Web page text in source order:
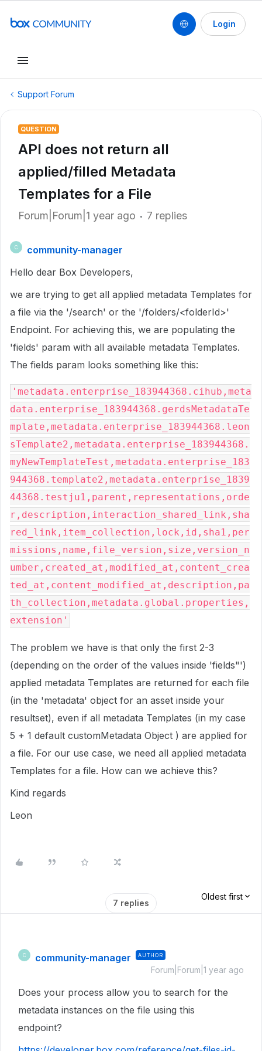
Login
Support Forum
QUESTION
API does not return all
applied/filled Metadata
Templates for a File
Forum|Forum|1 year ago 7 replies
C
community-manager
Hello dear Box Developers,
we are trying to get all applied metadata Templates for
a file via the '/search' or the '/folders/<folderId>'
Endpoint. For achieving this, we are populating the
'fields' param with all available metadata Templates.
The fields param looks something like this:
'metadata.enterprise_183944368.cihub,meta
data.enterprise_183944368.gerdsMetadataTe
mplate,metadata.enterprise_183944368.leon
sTemplate2,metadata.enterprise_183944368.
myNewTemplateTest,metadata.enterprise_183
944368.template2,metadata.enterprise_1839
44368.testju1,parent,representations,orde
r,description,interaction_shared_link,sha
red_link,item_collection,lock,id,sha1,per
missions,name,file_version,size,version_n
umber,created_at,modified_at,content_crea
ted_at,content_modified_at,description,pa
th_collection,metadata.global.properties,
extension'
The problem we have is that only the first 2-3
(depending on the order of the values inside 'fields"')
applied metadata Templates are returned for each file
(in the 'metadata' object for an asset inside your
resultset), even if all metadata Templates (in my case
5 + 1 default customMetadata Object ) are applied for
a file. For our use case, we need all applied metadata
Templates for a file. How can we achieve this?
Kind regards
Leon
7 replies
Oldest first
C community-manager AUTHOR
Forum|Forum|1 year ago
Does your process allow you to search for the
metadata instances on the file using this
endpoint?